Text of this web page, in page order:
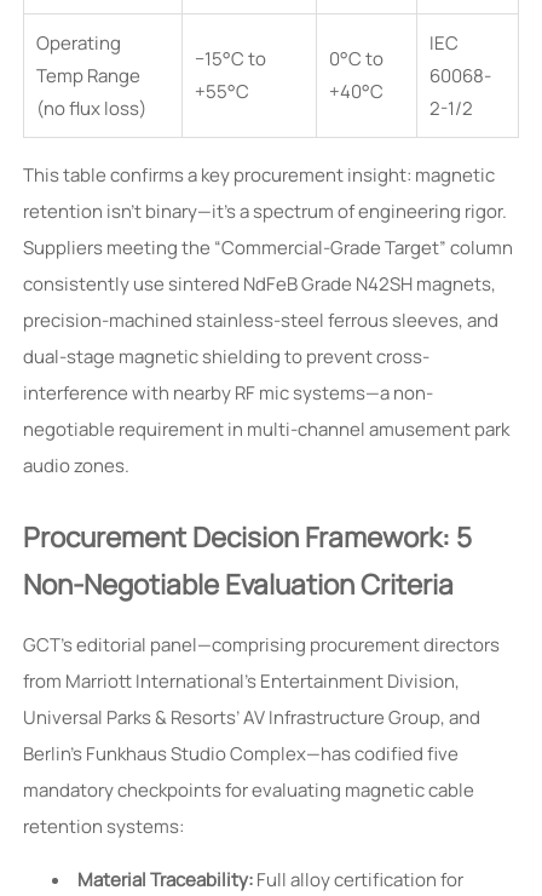
Operating
Temp Range
(no flux loss)
−15°C to
+55°C
0°C to
+40°C
IEC
60068-
2-1/2
This table confirms a key procurement insight: magnetic
retention isn’t binary—it’s a spectrum of engineering rigor.
Suppliers meeting the “Commercial-Grade Target” column
consistently use sintered NdFeB Grade N42SH magnets,
precision-machined stainless-steel ferrous sleeves, and
dual-stage magnetic shielding to prevent cross-
interference with nearby RF mic systems—a non-
negotiable requirement in multi-channel amusement park
audio zones.
Procurement Decision Framework: 5
Non-Negotiable Evaluation Criteria
GCT’s editorial panel—comprising procurement directors
from Marriott International’s Entertainment Division,
Universal Parks & Resorts’ AV Infrastructure Group, and
Berlin’s Funkhaus Studio Complex—has codified five
mandatory checkpoints for evaluating magnetic cable
retention systems:
Material Traceability:Full alloy certification for